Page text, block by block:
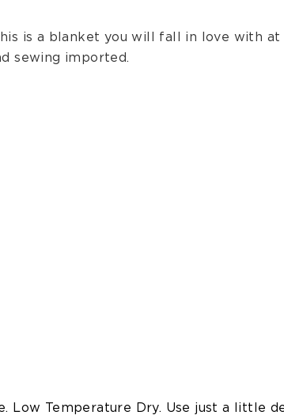
is a blanket you will fall in love with
sewing imported.
Low Temperature Dry. Use just a little